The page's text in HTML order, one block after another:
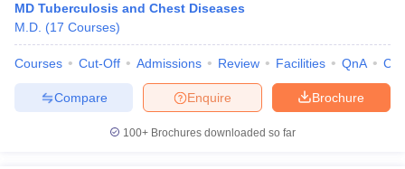
MD Tuberculosis and Chest Diseases
M.D. (17 Courses)
Courses Cut-Off Admissions Review Facilities QnA
Brochure
Enquire
Compare
100+ Brochures downloaded so far